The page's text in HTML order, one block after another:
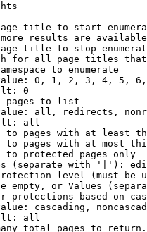
title to start
results are
title to stop
for all page titles
to enumerate
0, 1, 2, 3, 4, 5,
0
pages to list
all, redirects,
all
to pages with at least
to pages with at most
to protected pages only
(separate with '|'):
level (must be
empty, or Values
protections based on
cascading,
all
total pages to return.